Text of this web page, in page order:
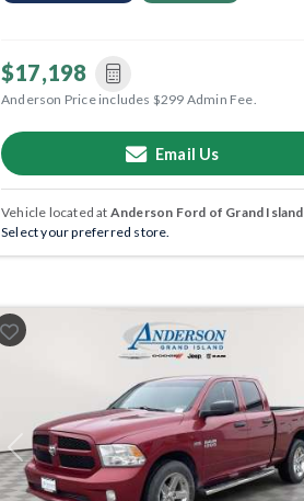
$17,198
Anderson Price includes $299 Admin Fee.
Email Us
Vehicle located at Anderson Ford of Grand Island
Select your preferred store.
Previous